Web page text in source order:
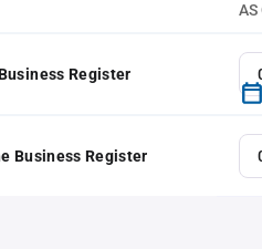
AS
Register
Business Register